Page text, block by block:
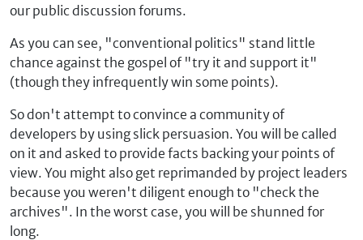
our public discussion forums.
As you can see, "conventional politics" stand little
chance against the gospel of "try it and support it"
(though they infrequently win some points).
So don't attempt to convince a community of
developers by using slick persuasion. You will be called
on it and asked to provide facts backing your points of
view. You might also get reprimanded by project leaders
because you weren't diligent enough to "check the
archives". In the worst case, you will be shunned for
long.